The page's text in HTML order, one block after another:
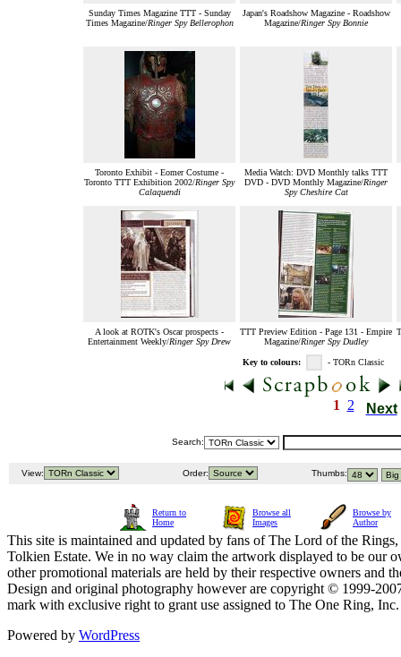
Sunday Times Magazine TTT - Sunday
Times Magazine/Ringer Spy Bellerophon
Japan's Roadshow Magazine - Roadshow
Magazine/Ringer Spy Bonnie
Toronto Exhibit - Eomer Costume -
Toronto TTT Exhibition 2002/Ringer Spy
Calaquendi
Media Watch: DVD Monthly talks TTT
DVD - DVD Monthly Magazine/Ringer
Spy Cheshire Cat
A look at ROTK's Oscar prospects -
Entertainment Weekly/Ringer Spy Drew
TTT Preview Edition - Page 131 - Empire
Magazine/Ringer Spy Dudley
Key to colours: - TORn Classic
1 2 Next
Search:
View: Order: Thumbs:
Return to
Home
Browse all
Images
Browse by
Author
This site is maintained and updated by fans of The Lord of the
Tolkien Estate. We in no way claim the artwork displayed to be our
other promotional materials are held by their respective owners and
Design and original photography however are copyright © 1999-
mark with exclusive right to grant use assigned to The One Ring,
Powered by WordPress